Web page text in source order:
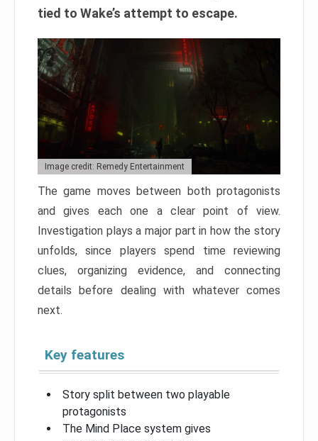
tied to Wake’s attempt to escape.
Image credit: Remedy Entertainment
The game moves between both protagonists
and gives each one a clear point of view.
Investigation plays a major part in how the story
unfolds, since players spend time reviewing
clues, organizing evidence, and connecting
details before dealing with whatever comes
next.
Key features
Story split between two playable
protagonists
The Mind Place system gives